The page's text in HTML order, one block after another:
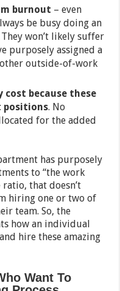
burnout – even
be busy doing an
won’t likely suffer
purposely assigned a
outside-of-work
cost because these
positions. No
for the added
has purposely
to “the work
that doesn’t
hiring one or two of
team. So, the
how an individual
hire these amazing
Want To